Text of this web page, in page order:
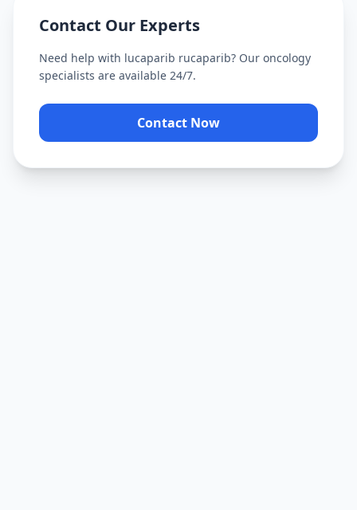
Contact Our Experts
Need help with lucaparib rucaparib? Our oncology
specialists are available 24/7.
Contact Now